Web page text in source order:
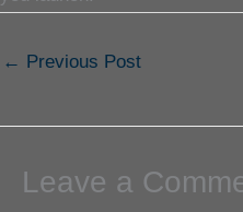
← Previous Post
Leave a